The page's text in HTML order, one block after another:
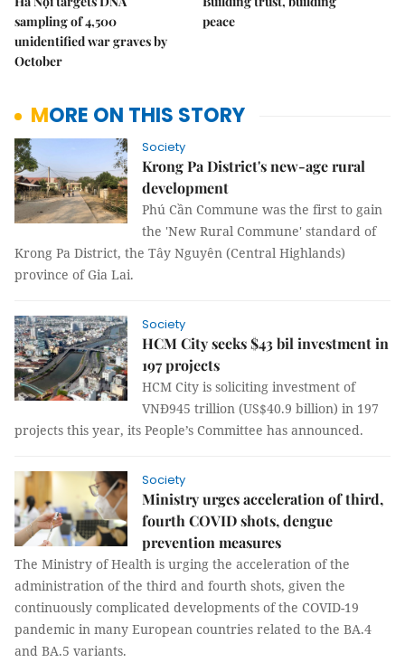
sampling of 4,500
unidentified war graves by
October
peace
MORE ON THIS STORY
Society
Krong Pa District's new-age rural
development
Phú Cần Commune was the first to gain
the 'New Rural Commune' standard of
Krong Pa District, the Tây Nguyên (Central Highlands)
province of Gia Lai.
Society
HCM City seeks $43 bil investment in
197 projects
HCM City is soliciting investment of
VNĐ945 trillion (US$40.9 billion) in 197
projects this year, its People’s Committee has announced.
Society
Ministry urges acceleration of third,
fourth COVID shots, dengue
prevention measures
The Ministry of Health is urging the acceleration of the
administration of the third and fourth shots, given the
continuously complicated developments of the COVID-19
pandemic in many European countries related to the BA.4
and BA.5 variants.